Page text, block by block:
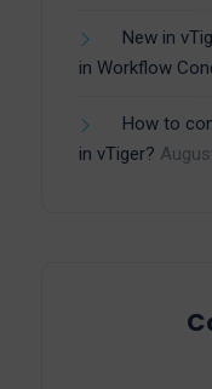
New in
in Workflow
How to
in vTiger?